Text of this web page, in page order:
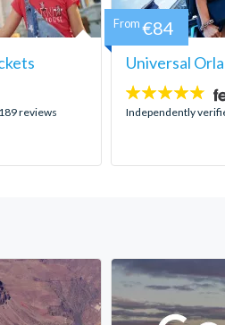
reviews
Universal
4.7
stars:
Independently
From €84